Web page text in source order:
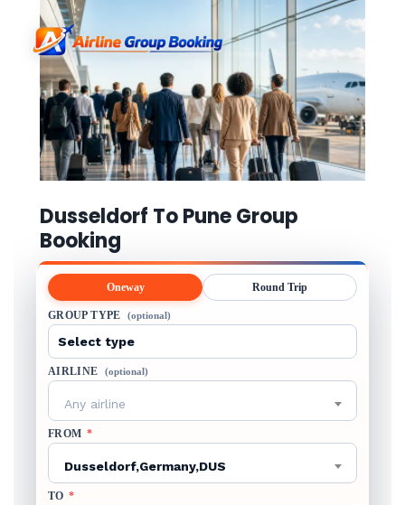
Dusseldorf To Pune Group
Booking
Oneway Round Trip
GROUP TYPE (optional)
AIRLINE (optional)
Any airline
FROM *
Dusseldorf,Germany,DUS
TO *